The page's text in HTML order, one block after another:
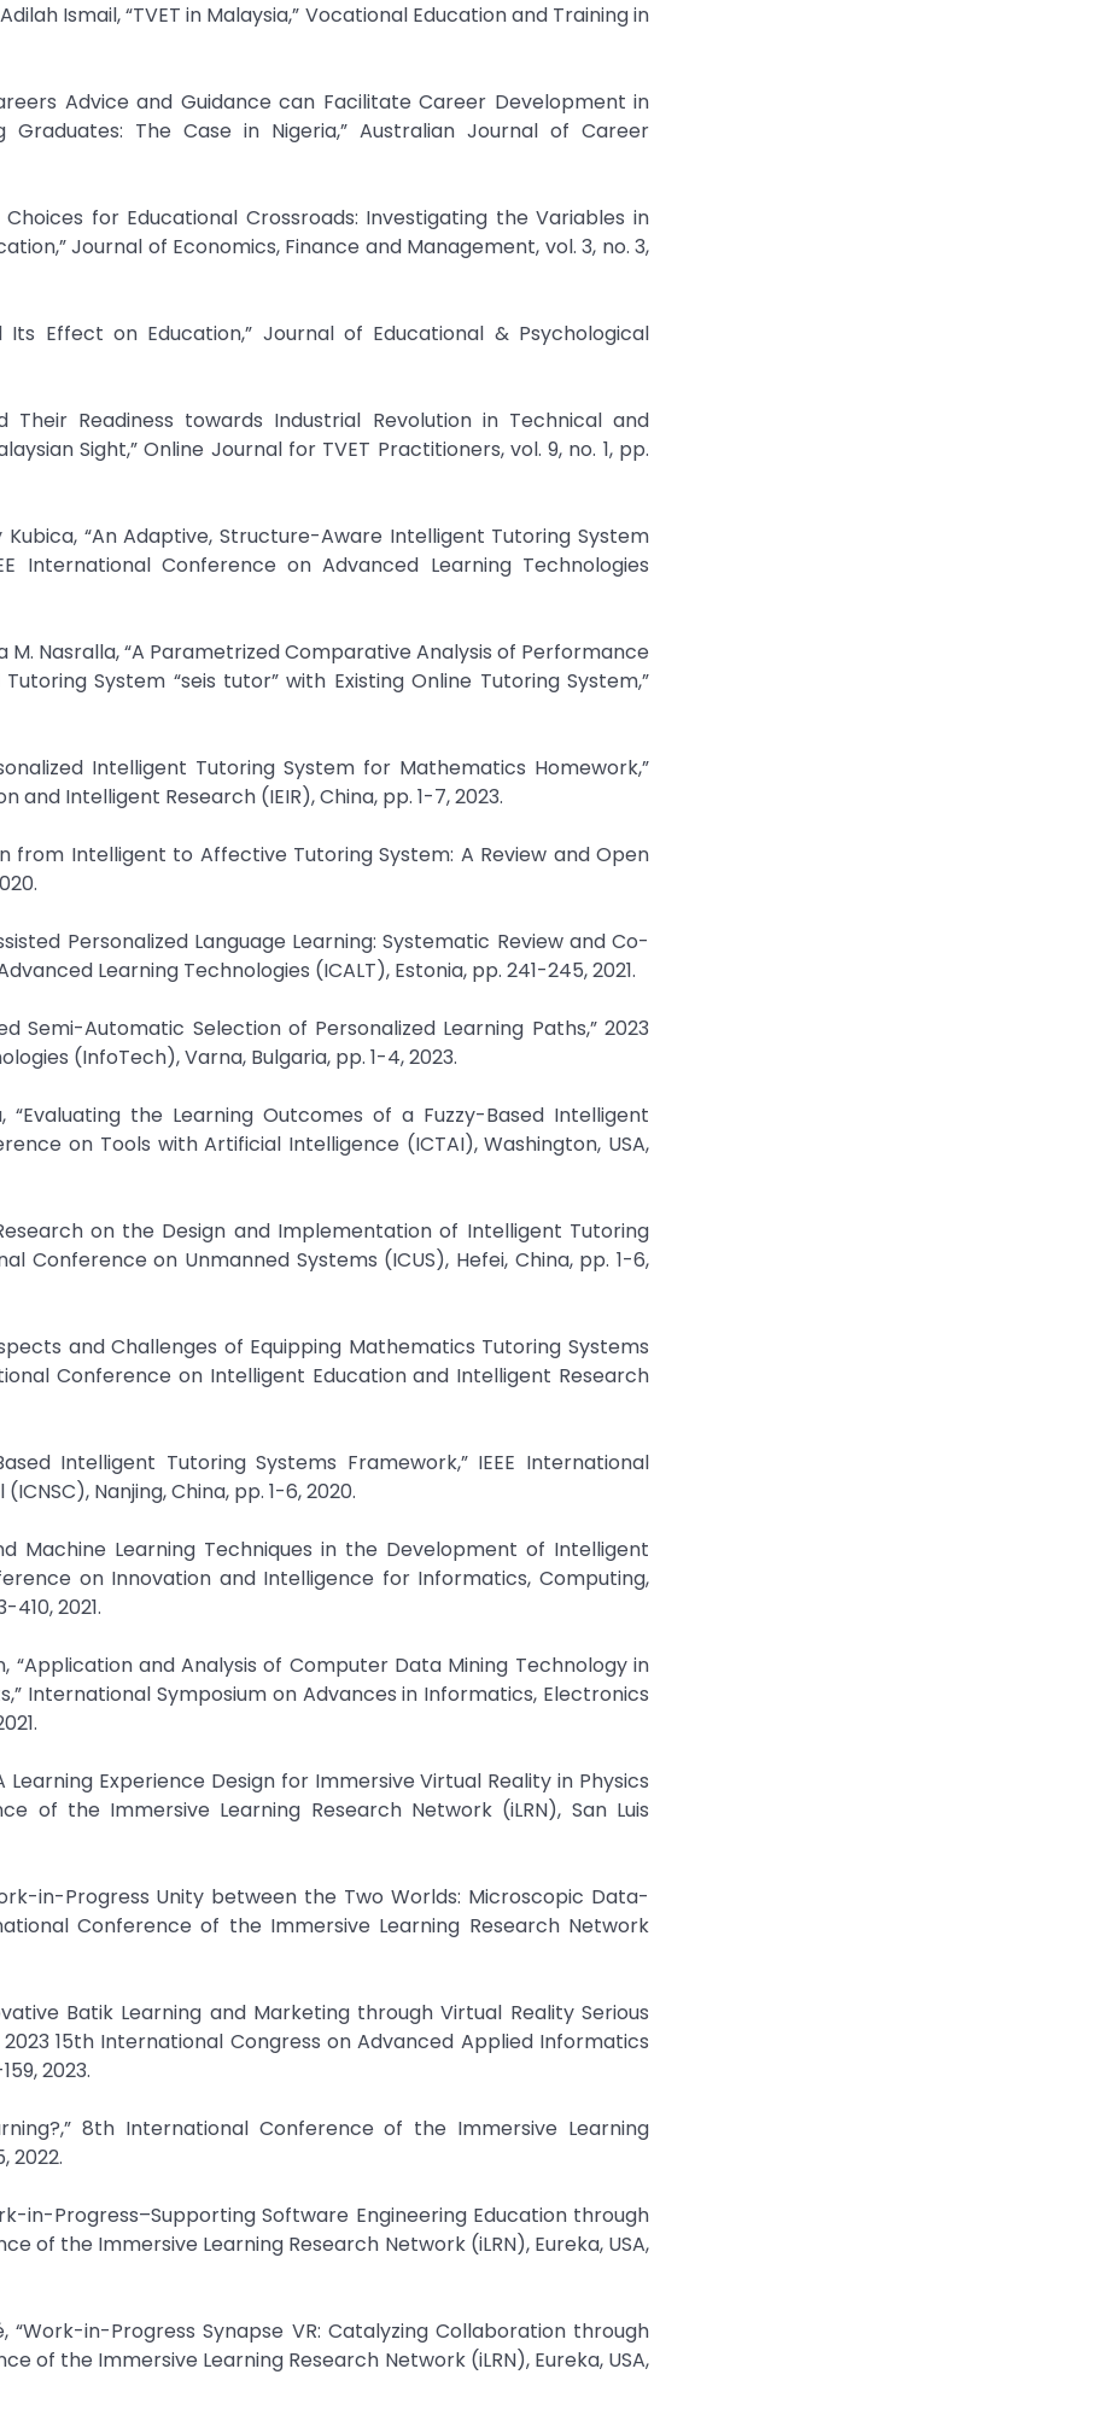
Ismail, “TVET in Malaysia,” Vocational Education and Training in
Advice and Guidance can Facilitate Career Development in
Graduates: The Case in Nigeria,” Australian Journal of Career
for Educational Crossroads: Investigating the Variables in
Journal of Economics, Finance and Management, vol. 3, no. 3,
Its Effect on Education,” Journal of Educational & Psychological
Their Readiness towards Industrial Revolution in Technical and
Sight,” Online Journal for TVET Practitioners, vol. 9, no. 1, pp.
“An Adaptive, Structure-Aware Intelligent Tutoring System
International Conference on Advanced Learning Technologies
M. Nasralla, “A Parametrized Comparative Analysis of Performance
System “seis tutor” with Existing Online Tutoring System,”
Intelligent Tutoring System for Mathematics Homework,”
Intelligent Research (IEIR), China, pp. 1-7, 2023.
from Intelligent to Affective Tutoring System: A Review and Open
Personalized Language Learning: Systematic Review and Co-
Learning Technologies (ICALT), Estonia, pp. 241-245, 2021.
Semi-Automatic Selection of Personalized Learning Paths,” 2023
(InfoTech), Varna, Bulgaria, pp. 1-4, 2023.
“Evaluating the Learning Outcomes of a Fuzzy-Based Intelligent
on Tools with Artificial Intelligence (ICTAI), Washington, USA,
on the Design and Implementation of Intelligent Tutoring
Conference on Unmanned Systems (ICUS), Hefei, China, pp. 1-6,
and Challenges of Equipping Mathematics Tutoring Systems
Conference on Intelligent Education and Intelligent Research
Intelligent Tutoring Systems Framework,” IEEE International
Nanjing, China, pp. 1-6, 2020.
Machine Learning Techniques in the Development of Intelligent
on Innovation and Intelligence for Informatics, Computing,
2021.
“Application and Analysis of Computer Data Mining Technology in
International Symposium on Advances in Informatics, Electronics
Learning Experience Design for Immersive Virtual Reality in Physics
of the Immersive Learning Research Network (iLRN), San Luis
in-Progress Unity between the Two Worlds: Microscopic Data-
Conference of the Immersive Learning Research Network
Batik Learning and Marketing through Virtual Reality Serious
15th International Congress on Advanced Applied Informatics
2023.
8th International Conference of the Immersive Learning
2022.
in-Progress–Supporting Software Engineering Education through
of the Immersive Learning Research Network (iLRN), Eureka, USA,
“Work-in-Progress Synapse VR: Catalyzing Collaboration through
of the Immersive Learning Research Network (iLRN), Eureka, USA,